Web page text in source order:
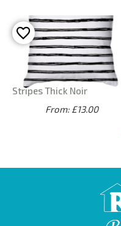
Stripes Thick Noir
From: £13.00